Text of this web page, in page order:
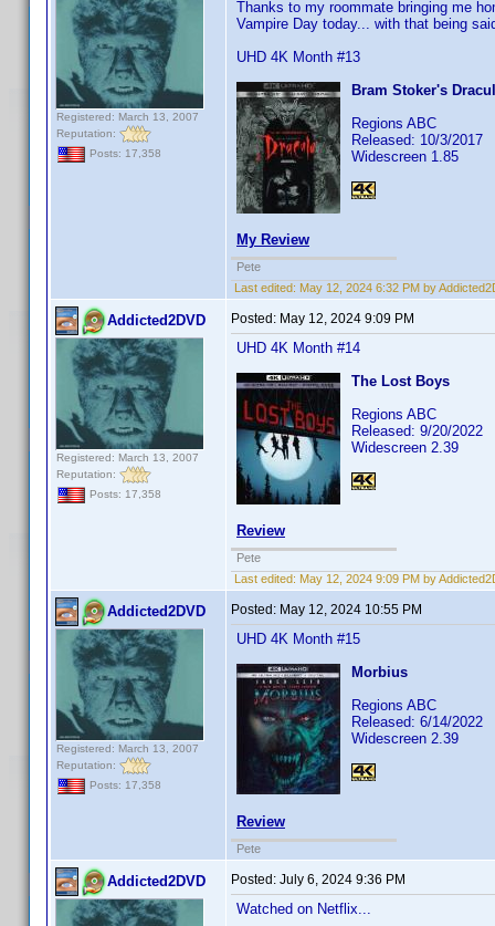
Registered: March 13, 2007
Reputation:
Posts: 17,358
Thanks to my roommate bringing me
Vampire Day today... with that being
UHD 4K Month #13
Bram Stoker's
Regions ABC
Released: 10/3/2017
Widescreen 1.85
My Review
Pete
Last edited: May 12, 2024 6:32 PM by
Addicted2DVD
Registered: March 13, 2007
Reputation:
Posts: 17,358
Posted: May 12, 2024 9:09 PM
UHD 4K Month #14
The Lost Boys
Regions ABC
Released: 9/20/2022
Widescreen 2.39
Review
Pete
Last edited: May 12, 2024 9:09 PM by
Addicted2DVD
Registered: March 13, 2007
Reputation:
Posts: 17,358
Posted: May 12, 2024 10:55 PM
UHD 4K Month #15
Morbius
Regions ABC
Released: 6/14/2022
Widescreen 2.39
Review
Pete
Addicted2DVD Posted: July 6, 2024 9:36 PM
Watched on Netflix...